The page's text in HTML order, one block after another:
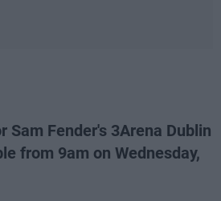
Fender's 3Arena Dublin
from 9am on Wednesday,